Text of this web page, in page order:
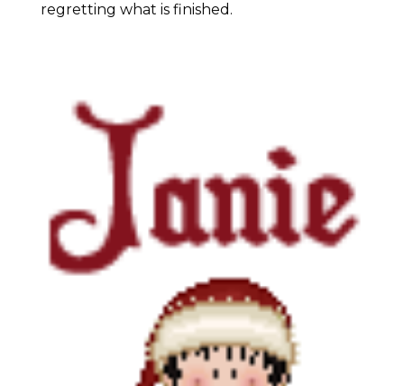
regretting what is finished.